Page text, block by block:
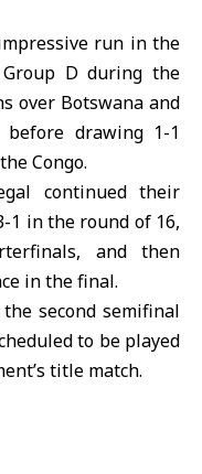
run in the
D during the
over Botswana and
drawing 1-1
Congo.
continued their
1 in the round of 16,
and then
in the final.
second semifinal
to be played
title match.